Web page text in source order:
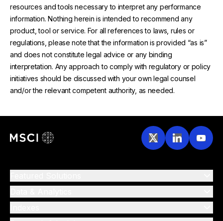
resources and tools necessary to interpret any performance
information. Nothing herein is intended to recommend any
product, tool or service. For all references to laws, rules or
regulations, please note that the information is provided “as is”
and does not constitute legal advice or any binding
interpretation. Any approach to comply with regulatory or policy
initiatives should be discussed with your own legal counsel
and/or the relevant competent authority, as needed.